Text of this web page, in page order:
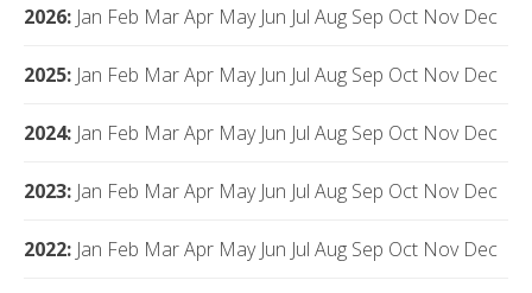
2026: Jan Feb MarApr May Jun Jul Aug Sep Oct Nov Dec
2025: Jan Feb MarApr May Jun Jul Aug Sep Oct Nov Dec
2024: Jan Feb MarApr May Jun Jul Aug Sep Oct Nov Dec
2023: Jan Feb MarApr May Jun Jul Aug Sep Oct Nov Dec
2022: Jan Feb MarApr May Jun Jul Aug Sep Oct Nov Dec